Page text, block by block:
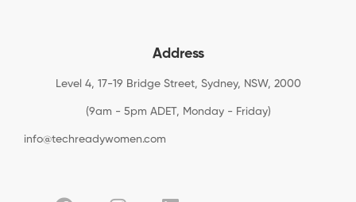
Address
Level 4, 17-19 Bridge Street, Sydney, NSW, 2000
(9am - 5pm ADET, Monday - Friday)
info@techreadywomen.com